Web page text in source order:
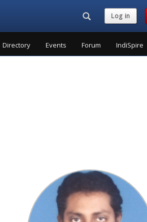
Search...Log in
Directory Events Forum IndiSpire